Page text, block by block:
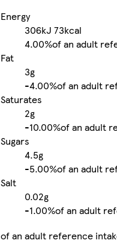
Energy
306kJ 73kcal
4.00%of an adult
Fat
3g
-4.00%of an adult
Saturates
2g
-10.00%of an adult
Sugars
4.5g
-5.00%of an adult
Salt
0.02g
-1.00%of an adult
of an adult reference